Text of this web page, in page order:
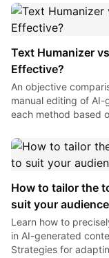
Text Humanizer
Effective?
An objective
manual editing of
each method based
How to tailor the
suit your audience
Learn how to
in AI-generated
Strategies for